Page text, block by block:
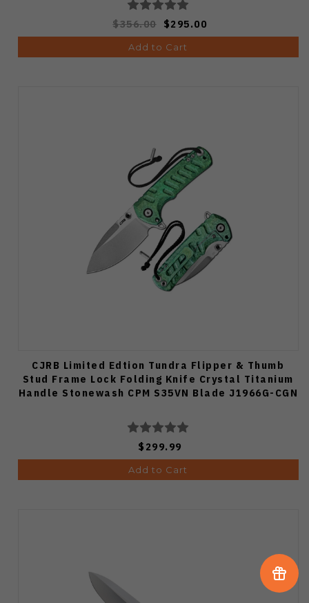
$356.00 $295.00
Add to Cart
CJRB Limited Edtion Tundra Flipper & Thumb
Stud Frame Lock Folding Knife Crystal Titanium
Handle Stonewash CPM S35VN Blade J1966G-CGN
$299.99
Add to Cart